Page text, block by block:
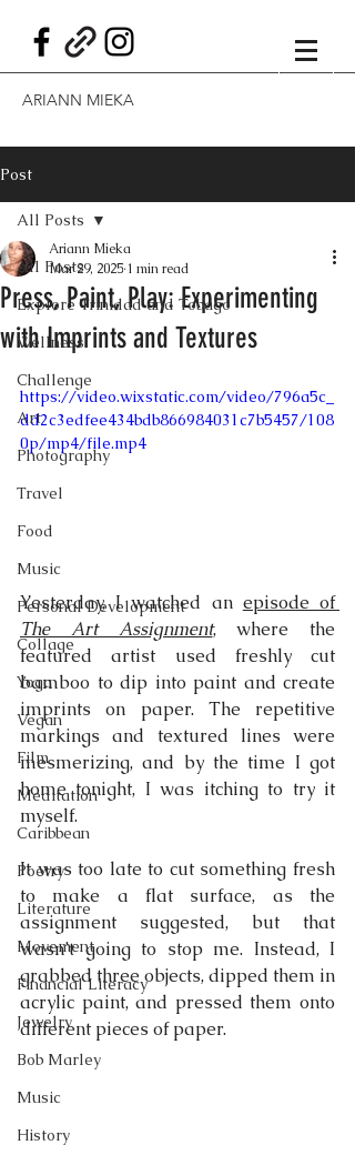
ARIANN MIEKA
Post
All Posts
Explore Trinidad and Tobago
Wellness
Challenge
Art
Photography
Travel
Food
Music
Personal Development
Collage
Yoga
Vegan
Film
Meditation
Caribbean
Poetry
Literature
Movement
Financial Literacy
Jewelry
Bob Marley
Music
History
All Posts
Press, Paint, Play: Experimenting
with Imprints and Textures
Ariann Mieka
Mar 29, 2025 1 min read
https://video.wixstatic.com/video/796a5c_
dd2c3edfee434bdb866984031c7b5457/108
0p/mp4/file.mp4
Yesterday, I watched an
episode of
The Art Assignment, where the
featured artist used freshly cut
bamboo to dip into paint and create
imprints on paper. The repetitive
markings and textured lines were
mesmerizing, and by the time I got
home tonight, I was itching to try it
myself.
It was too late to cut something fresh
to make a flat surface, as the
assignment suggested, but that
wasn’t going to stop me. Instead, I
grabbed three objects, dipped them in
acrylic paint, and pressed them onto
different pieces of paper.